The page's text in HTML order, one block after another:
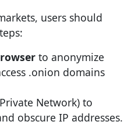
users should
to anonymize
.onion domains
Network) to
obscure IP addresses.